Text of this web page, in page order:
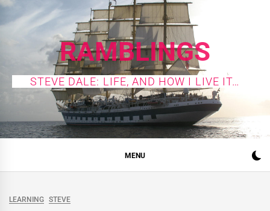
Skip
to
RAMBLINGS
STEVE DALE: LIFE, AND HOW I LIVE IT…
MENU
LEARNING STEVE